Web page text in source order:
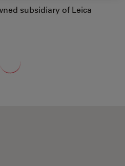
subsidiary of Leica
Loading...